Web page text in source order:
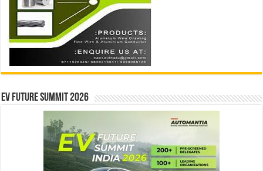
EV Future Summit 2026